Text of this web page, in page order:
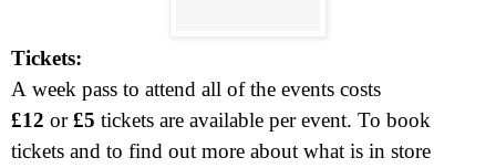
Tickets:
A week pass to attend all of the events costs
£12 or£5 tickets are available per event. To book
tickets and to find out more about what is in store